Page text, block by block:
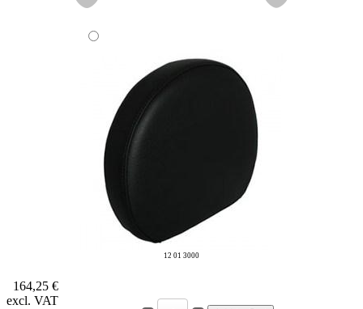
12 01 3000
164,25 €
excl. VAT